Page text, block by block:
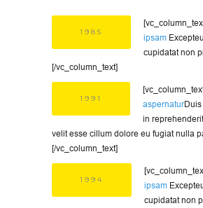
1985
ipsam
cupidatat non
[/vc_column_text]
1991
aspernatur
in
velit esse cillum dolore eu fugiat nulla
[/vc_column_text]
1994
ipsam
cupidatat non